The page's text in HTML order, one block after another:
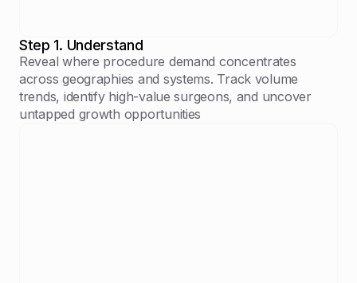
Step 1. Understand
Reveal where procedure demand concentrates
across geographies and systems. Track volume
trends, identify high-value surgeons, and uncover
untapped growth opportunities